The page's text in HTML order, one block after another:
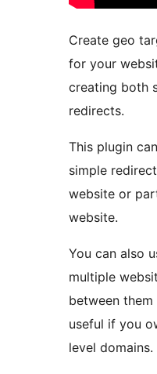
Create geo
for your
creating both
redirects.
This plugin
simple
website or
website.
You can also
multiple
between
useful if you
level domains.